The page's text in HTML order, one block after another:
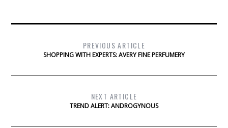
PREVIOUS ARTICLE
SHOPPING WITH EXPERTS: AVERY FINE PERFUMERY
NEXT ARTICLE
TREND ALERT: ANDROGYNOUS